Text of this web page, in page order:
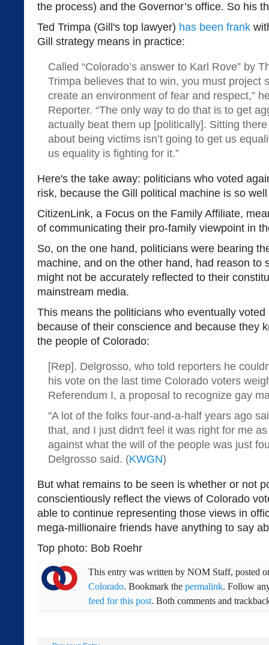
the process) and the Governor’s office. So his
Ted Trimpa (Gill's top lawyer) has been frank
Gill strategy means in practice:
Called “Colorado’s answer to Karl Rove” by
Trimpa believes that to win, you must project
create an environment of fear and respect,”
Reporter. “The only way to do that is to get
actually beat them up [politically]. Sitting
about being victims isn’t going to get us
us equality is fighting for it.”
Here's the take away: politicians who voted
risk, because the Gill political machine is so
CitizenLink, a Focus on the Family Affiliate,
of communicating their pro-family viewpoint in
So, on the one hand, politicians were bearing
machine, and on the other hand, had reason to
might not be accurately reflected to their
mainstream media.
This means the politicians who eventually
because of their conscience and because they
the people of Colorado:
[Rep]. Delgrosso, who told reporters he
his vote on the last time Colorado voters
Referendum I, a proposal to recognize gay
"A lot of the folks four-and-a-half years ago
that, and I just didn't feel it was right for me
against what the will of the people was just
Delgrosso said. (KWGN)
But what remains to be seen is whether or not
conscientiously reflect the views of Colorado
able to continue representing those views in
mega-millionaire friends have anything to say
Top photo: Bob Roehr
This entry was written by NOM Staff, posted
Colorado. Bookmark the permalink. Follow
feed for this post. Both comments and